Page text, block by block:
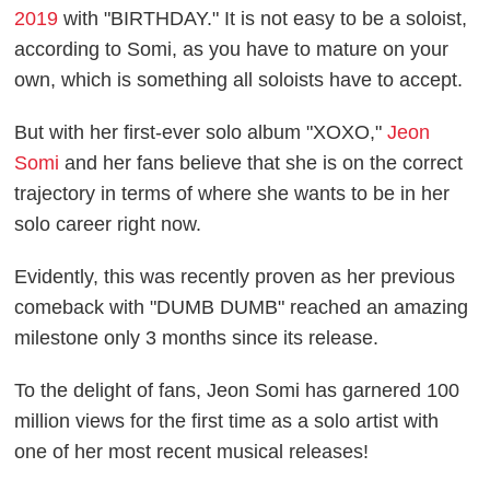
2019 with "BIRTHDAY." It is not easy to be a soloist,
according to Somi, as you have to mature on your
own, which is something all soloists have to accept.
But with her first-ever solo album "XOXO,"Jeon
Somi and her fans believe that she is on the correct
trajectory in terms of where she wants to be in her
solo career right now.
Evidently, this was recently proven as her previous
comeback with "DUMB DUMB" reached an amazing
milestone only 3 months since its release.
To the delight of fans, Jeon Somi has garnered 100
million views for the first time as a solo artist with
one of her most recent musical releases!